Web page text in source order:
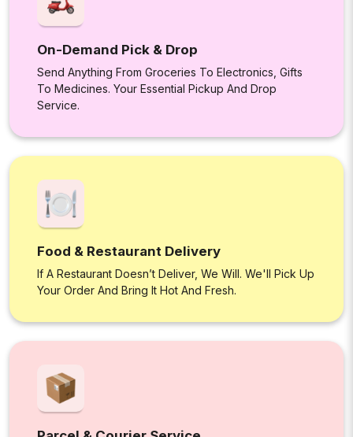
On-Demand Pick & Drop
Send Anything From Groceries To Electronics, Gifts
To Medicines. Your Essential Pickup And Drop
Service.
Food & Restaurant Delivery
If A Restaurant Doesn’t Deliver, We Will. We'll Pick Up
Your Order And Bring It Hot And Fresh.